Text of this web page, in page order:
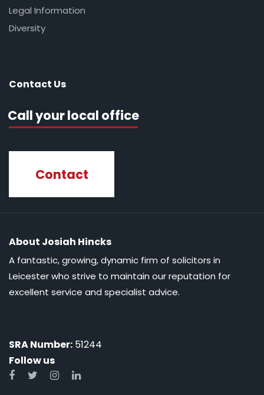
Legal Information
Diversity
Contact Us
Call your local office
Contact
About Josiah Hincks
A fantastic, growing, dynamic firm of solicitors in
Leicester who strive to maintain our reputation for
excellent service and specialist advice.
SRA Number: 51244
Follow us